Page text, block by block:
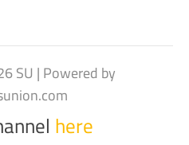
SU | Powered by
here